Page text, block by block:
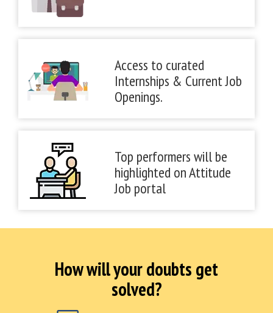
Access to curated
Internships & Current Job
Openings.
Top performers will be
highlighted on Attitude
Job portal
How will your doubts get
solved?